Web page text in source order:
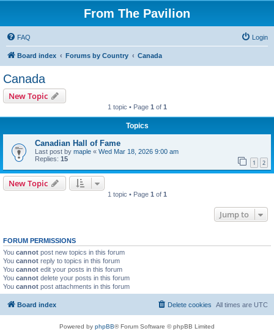
From The Pavilion
FAQ Login
Board index Forums by Country Canada
Canada
New Topic
1 topic • Page 1 of 1
Topics
Canadian Hall of Fame
Last post by maple « Wed Mar 18, 2026 9:00 am
Replies: 15 1 2
New Topic
1 topic • Page 1 of 1
Jump to
FORUM PERMISSIONS
You cannot post new topics in this forum
You cannot reply to topics in this forum
You cannot edit your posts in this forum
You cannot delete your posts in this forum
You cannot post attachments in this forum
Board index All times are UTC
Delete cookies
Powered by phpBB® Forum Software © phpBB Limited